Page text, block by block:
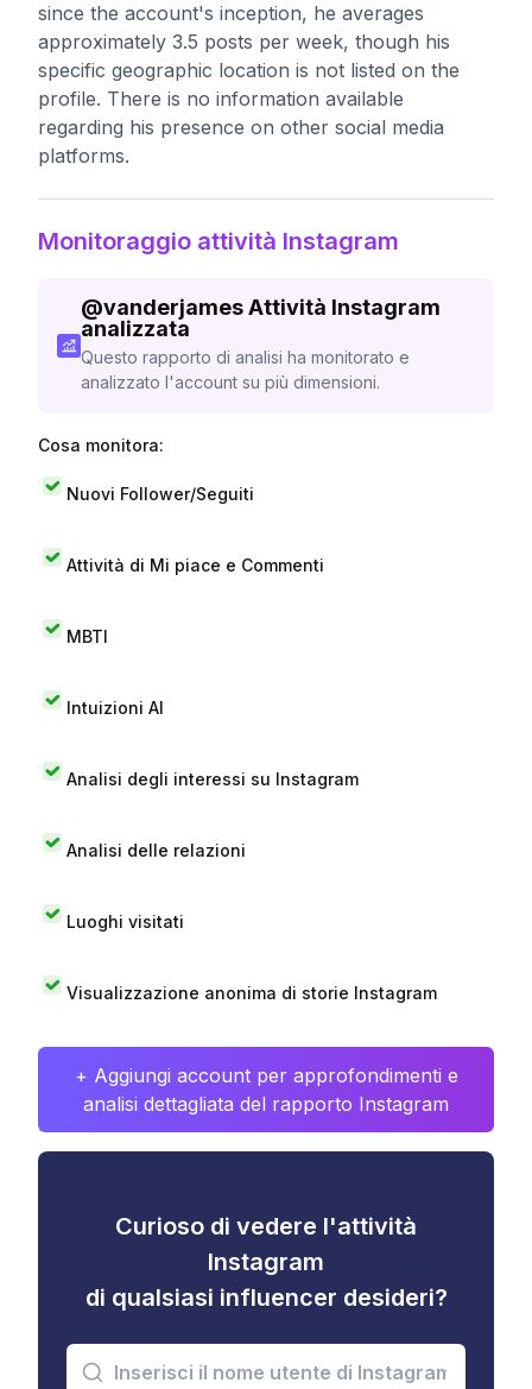
since the account's inception, he averages
approximately 3.5 posts per week, though his
specific geographic location is not listed on the
profile. There is no information available
regarding his presence on other social media
platforms.
Monitoraggio attività Instagram
@vanderjamesAttività Instagram
analizzata
Questo rapporto di analisi ha monitorato e
analizzato l'account su più dimensioni.
Cosa monitora:
Nuovi Follower/Seguiti
Attività di Mi piace e Commenti
MBTI
Intuizioni AI
Analisi degli interessi su Instagram
Analisi delle relazioni
Luoghi visitati
Visualizzazione anonima di storie Instagram
+ Aggiungi account per approfondimenti e
analisi dettagliata del rapporto Instagram
Curioso di vedere l'attività
Instagram
di qualsiasi influencer desideri?